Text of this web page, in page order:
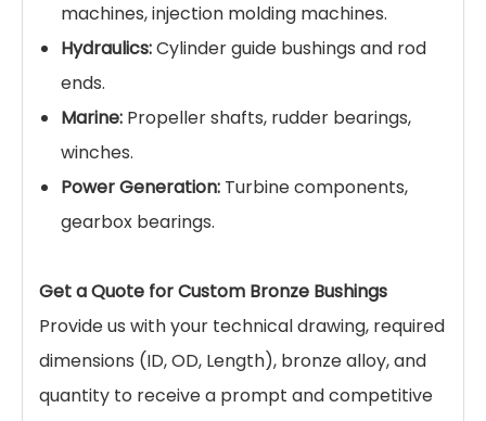
machines, injection molding machines.
Hydraulics:Cylinder guide bushings and rod
ends.
Marine: Propeller shafts, rudder bearings,
winches.
Power Generation: Turbine components,
gearbox bearings.
Get a Quote for Custom Bronze Bushings
Provide us with your technical drawing, required
dimensions (ID, OD, Length), bronze alloy, and
quantity to receive a prompt and competitive